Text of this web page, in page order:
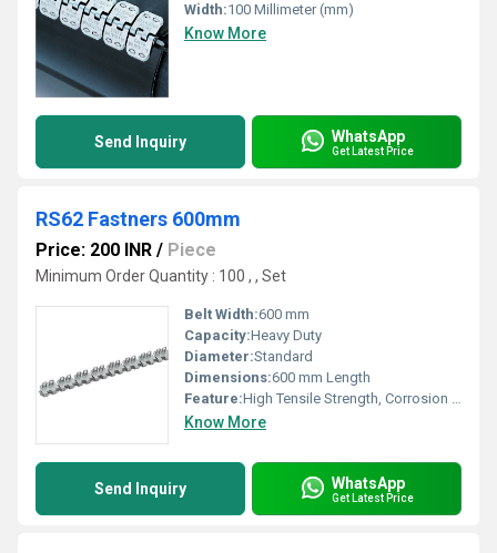
Width:100 Millimeter (mm)
Know More
Send Inquiry WhatsApp
Get Latest Price
RS62 Fastners 600mm
Price: 200 INR / Piece
Minimum Order Quantity : 100 , , Set
Belt Width:600 mm
Capacity:Heavy Duty
Diameter:Standard
Dimensions:600 mm Length
Feature:High Tensile Strength, Corrosion Resistant, Durable
Know More
Send Inquiry WhatsApp
Get Latest Price